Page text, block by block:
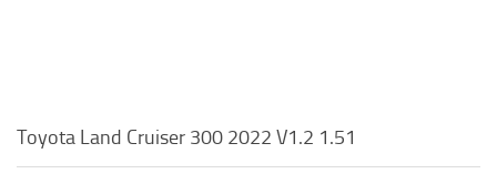
Toyota Land Cruiser 300 2022 V1.2 1.51